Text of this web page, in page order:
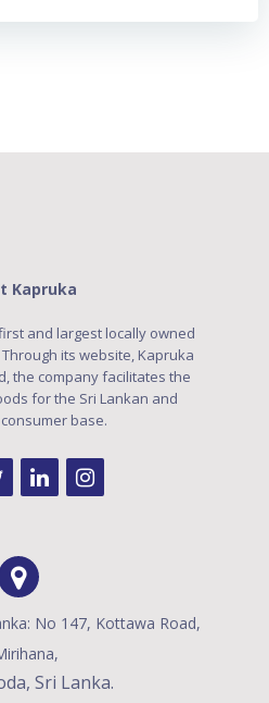
Kapruka
and largest locally owned
its website, Kapruka
the company facilitates the
for the Sri Lankan and
base.
No 147, Kottawa Road,
Sri Lanka.